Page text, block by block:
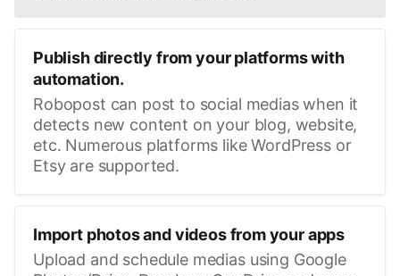
Publish directly from your platforms with
automation.
Robopost can post to social medias when it
detects new content on your blog, website,
etc. Numerous platforms like WordPress or
Etsy are supported.
Import photos and videos from your apps
Upload and schedule medias using Google